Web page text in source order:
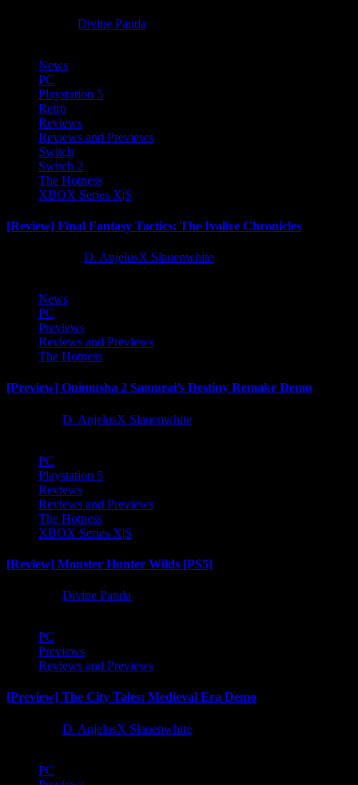
Divine Panda
News
PC
Playstation 5
Retro
Reviews
Reviews and Previews
Switch
Switch 2
The Hotness
XBOX Series X|S
[Review] Final Fantasy Tactics: The Ivalice Chronicles
D. AnjelusX Slauenwhite
News
PC
Previews
Reviews and Previews
The Hotness
[Preview] Onimusha 2 Samurai’s Destiny Remake Demo
D. AnjelusX Slauenwhite
PC
Playstation 5
Reviews
Reviews and Previews
The Hotness
XBOX Series X|S
[Review] Monster Hunter Wilds [PS5]
Divine Panda
PC
Previews
Reviews and Previews
[Preview] The City Tales: Medieval Era Demo
D. AnjelusX Slauenwhite
PC